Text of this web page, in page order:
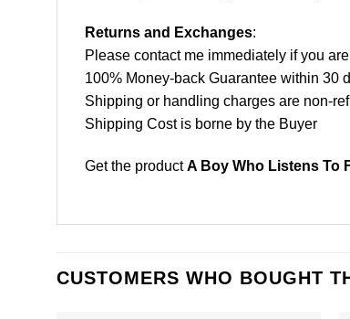
Returns and Exchanges:
Please contact me immediately if you
100% Money-back Guarantee within 30
Shipping or handling charges are non-
Shipping Cost is borne by the Buyer
Get the productA Boy Who Listens To
CUSTOMERS WHO BOUGHT